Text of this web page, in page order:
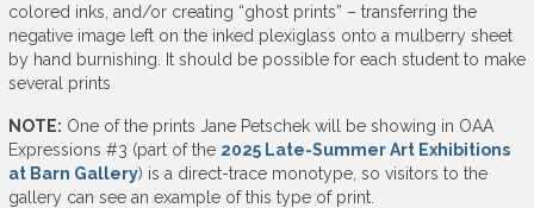
colored inks, and/or creating “ghost prints” – transferring the
negative image left on the inked plexiglass onto a mulberry sheet
by hand burnishing. It should be possible for each student to make
several prints
NOTE: One of the prints Jane Petschek will be showing in OAA
Expressions #3 (part of the 2025 Late-Summer Art Exhibitions
at Barn Gallery) is a direct-trace monotype, so visitors to the
gallery can see an example of this type of print.